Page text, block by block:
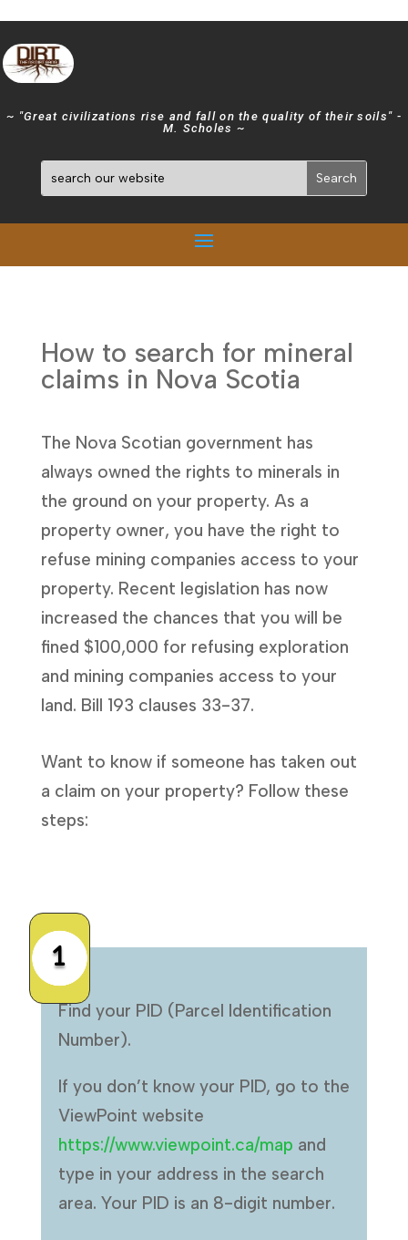
~ "Great civilizations rise and fall on the quality of their soils" -
M. Scholes ~
How to search for mineral
claims in Nova Scotia
The Nova Scotian government has
always owned the rights to minerals in
the ground on your property. As a
property owner, you have the right to
refuse mining companies access to your
property. Recent legislation has now
increased the chances that you will be
fined $100,000 for refusing exploration
and mining companies access to your
land. Bill 193 clauses 33-37.
Want to know if someone has taken out
a claim on your property? Follow these
steps:
1
Find your PID (Parcel Identification
Number).
If you don’t know your PID, go to the
ViewPoint website
https://www.viewpoint.ca/map and
type in your address in the search
area. Your PID is an 8-digit number.